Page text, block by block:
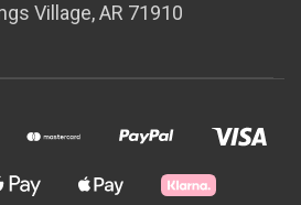
Village, AR 71910